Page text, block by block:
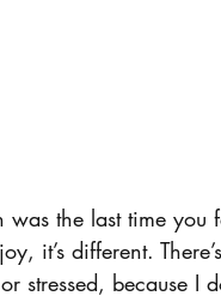
the last time you
it’s different.
stressed, because I